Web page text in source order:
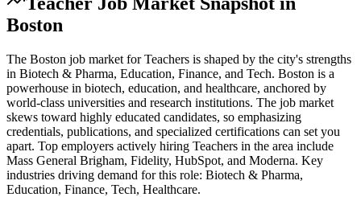
Boston
The Boston job market forTeachers is shaped by the city's strengths
in Biotech & Pharma, Education, Finance, and Tech. Boston is a
powerhouse in biotech, education, and healthcare, anchored by
world-class universities and research institutions. The job market
skews toward highly educated candidates, so emphasizing
credentials, publications, and specialized certifications can set you
apart. Top employers actively hiring Teachers in the area include
Mass General Brigham, Fidelity, HubSpot, and Moderna. Key
industries driving demand for this role: Biotech & Pharma,
Education, Finance, Tech, Healthcare.